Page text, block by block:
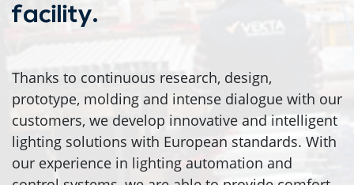
facility.
Thanks to continuous research, design,
prototype, molding and intense dialogue with our
customers, we develop innovative and intelligent
lighting solutions with European standards. With
our experience in lighting automation and